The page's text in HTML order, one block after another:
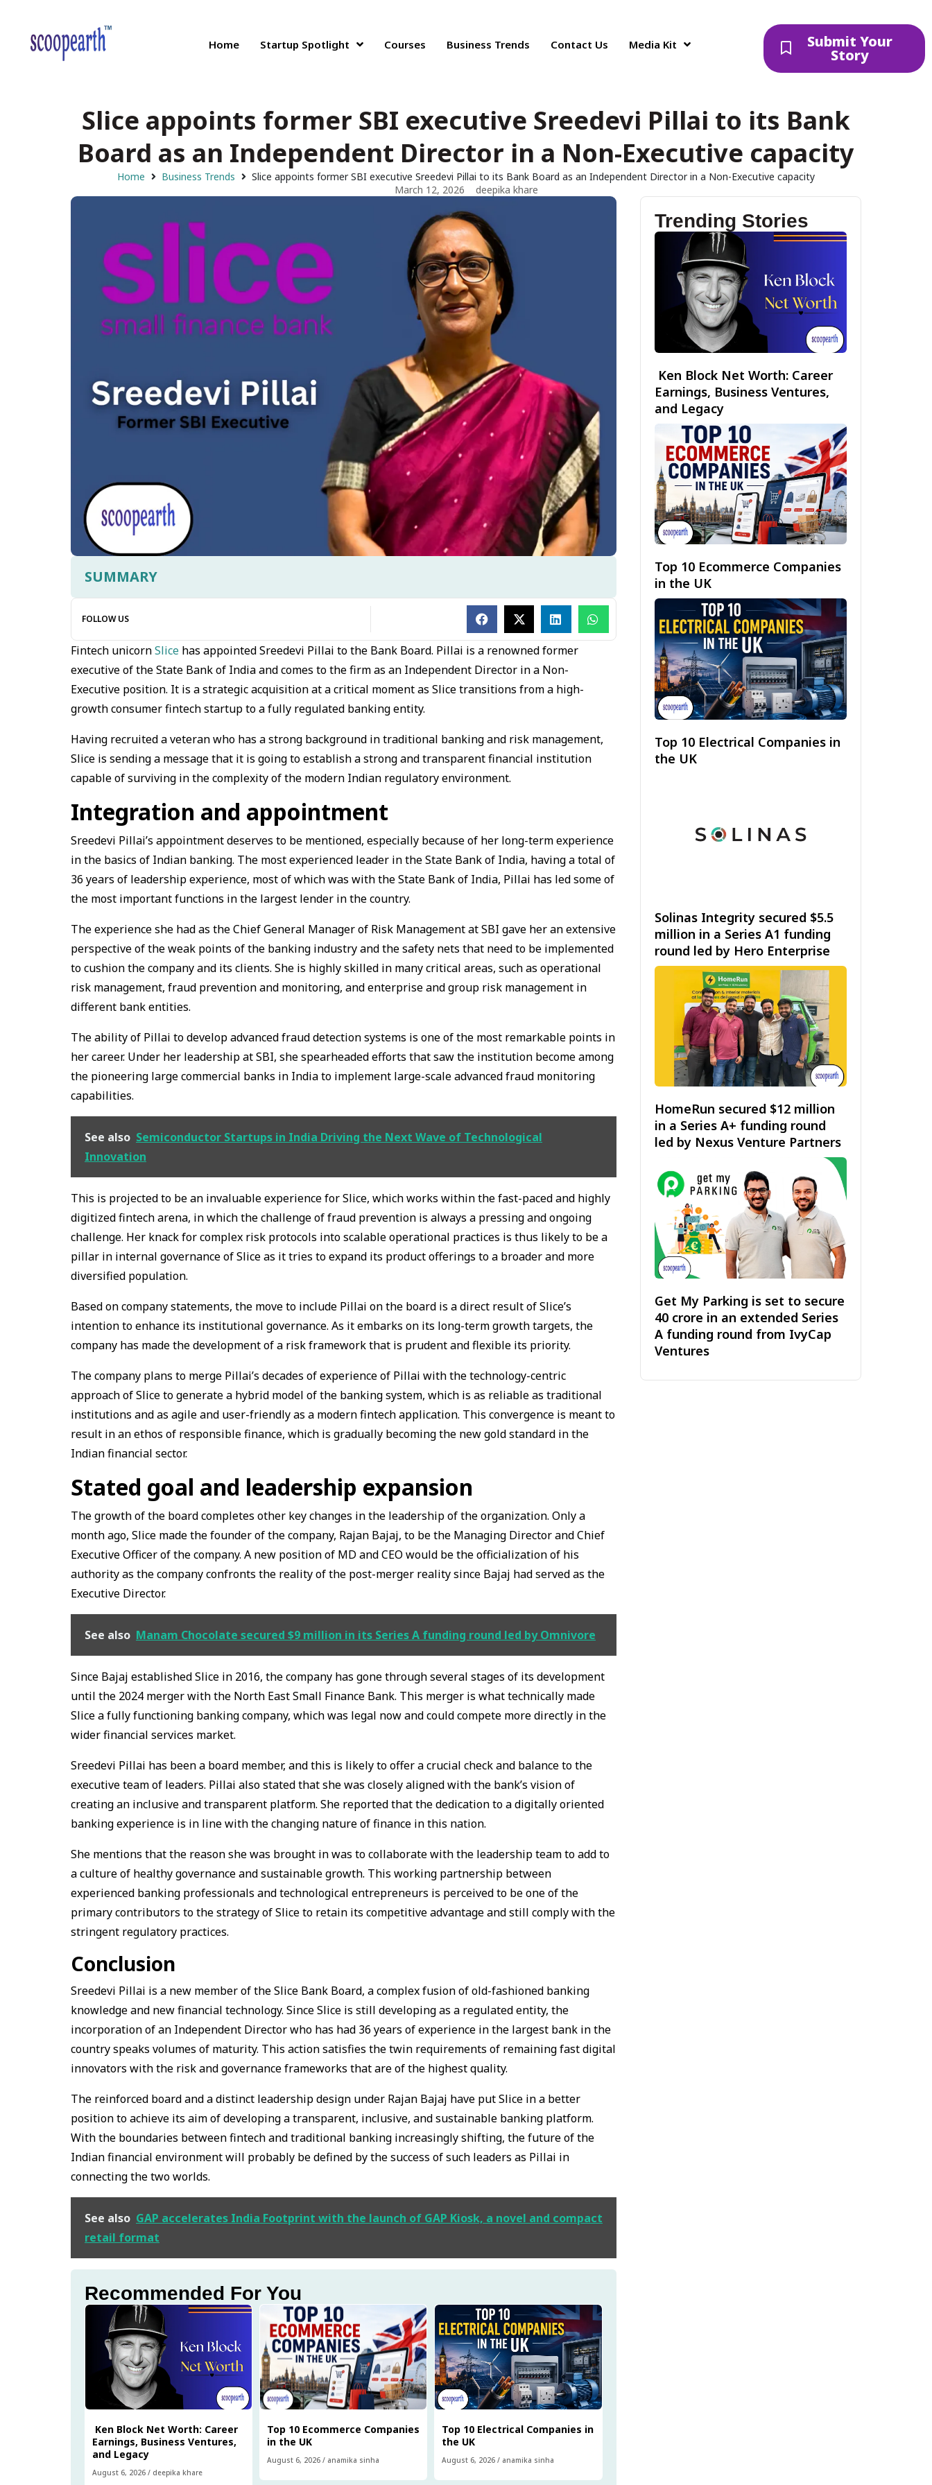
Home Startup Spotlight Courses Business Trends Contact Us Media Kit Submit Your
Story
Slice appoints former SBI executive Sreedevi Pillai to its Bank
Board as an Independent Director in a Non-Executive capacity
Home Business Trends
Slice appoints former SBI executive Sreedevi Pillai to its Bank Board as an Independent Director in a Non-Executive capacity
March 12, 2026
deepika khare
SUMMARY
FOLLOW US
Fintech unicornSlice has appointed Sreedevi Pillai to the Bank Board. Pillai is a renowned former
executive of the State Bank of India and comes to the firm as an Independent Director in a Non-
Executive position. It is a strategic acquisition at a critical moment as Slice transitions from a high-
growth consumer fintech startup to a fully regulated banking entity.
Having recruited a veteran who has a strong background in traditional banking and risk management,
Slice is sending a message that it is going to establish a strong and transparent financial institution
capable of surviving in the complexity of the modern Indian regulatory environment.
Integration and appointment
Sreedevi Pillai’s appointment deserves to be mentioned, especially because of her long-term experience
in the basics of Indian banking. The most experienced leader in the State Bank of India, having a total of
36 years of leadership experience, most of which was with the State Bank of India, Pillai has led some of
the most important functions in the largest lender in the country.
The experience she had as the Chief General Manager of Risk Management at SBI gave her an extensive
perspective of the weak points of the banking industry and the safety nets that need to be implemented
to cushion the company and its clients. She is highly skilled in many critical areas, such as operational
risk management, fraud prevention and monitoring, and enterprise and group risk management in
different bank entities.
The ability of Pillai to develop advanced fraud detection systems is one of the most remarkable points in
her career. Under her leadership at SBI, she spearheaded efforts that saw the institution become among
the pioneering large commercial banks in India to implement large-scale advanced fraud monitoring
capabilities.
See also Semiconductor Startups in India Driving the Next Wave of Technological
Innovation
This is projected to be an invaluable experience for Slice, which works within the fast-paced and highly
digitized fintech arena, in which the challenge of fraud prevention is always a pressing and ongoing
challenge. Her knack for complex risk protocols into scalable operational practices is thus likely to be a
pillar in internal governance of Slice as it tries to expand its product offerings to a broader and more
diversified population.
Based on company statements, the move to include Pillai on the board is a direct result of Slice’s
intention to enhance its institutional governance. As it embarks on its long-term growth targets, the
company has made the development of a risk framework that is prudent and flexible its priority.
The company plans to merge Pillai’s decades of experience of Pillai with the technology-centric
approach of Slice to generate a hybrid model of the banking system, which is as reliable as traditional
institutions and as agile and user-friendly as a modern fintech application. This convergence is meant to
result in an ethos of responsible finance, which is gradually becoming the new gold standard in the
Indian financial sector.
Stated goal and leadership expansion
The growth of the board completes other key changes in the leadership of the organization. Only a
month ago, Slice made the founder of the company, Rajan Bajaj, to be the Managing Director and Chief
Executive Officer of the company. A new position of MD and CEO would be the officialization of his
authority as the company confronts the reality of the post-merger reality since Bajaj had served as the
Executive Director.
See also Manam Chocolate secured $9 million in its Series A funding round led by Omnivore
Since Bajaj established Slice in 2016, the company has gone through several stages of its development
until the 2024 merger with the North East Small Finance Bank. This merger is what technically made
Slice a fully functioning banking company, which was legal now and could compete more directly in the
wider financial services market.
Sreedevi Pillai has been a board member, and this is likely to offer a crucial check and balance to the
executive team of leaders. Pillai also stated that she was closely aligned with the bank’s vision of
creating an inclusive and transparent platform. She reported that the dedication to a digitally oriented
banking experience is in line with the changing nature of finance in this nation.
She mentions that the reason she was brought in was to collaborate with the leadership team to add to
a culture of healthy governance and sustainable growth. This working partnership between
experienced banking professionals and technological entrepreneurs is perceived to be one of the
primary contributors to the strategy of Slice to retain its competitive advantage and still comply with the
stringent regulatory practices.
Conclusion
Sreedevi Pillai is a new member of the Slice Bank Board, a complex fusion of old-fashioned banking
knowledge and new financial technology. Since Slice is still developing as a regulated entity, the
incorporation of an Independent Director who has had 36 years of experience in the largest bank in the
country speaks volumes of maturity. This action satisfies the twin requirements of remaining fast digital
innovators with the risk and governance frameworks that are of the highest quality.
The reinforced board and a distinct leadership design under Rajan Bajaj have put Slice in a better
position to achieve its aim of developing a transparent, inclusive, and sustainable banking platform.
With the boundaries between fintech and traditional banking increasingly shifting, the future of the
Indian financial environment will probably be defined by the success of such leaders as Pillai in
connecting the two worlds.
See also GAP accelerates India Footprint with the launch of GAP Kiosk, a novel and compact
retail format
Recommended For You
Ken Block Net Worth: Career
Earnings, Business Ventures,
and Legacy
August 6, 2026 / deepika khare
Top 10 Ecommerce Companies
in the UK
August 6, 2026 / anamika sinha
Top 10 Electrical Companies in
the UK
August 6, 2026 / anamika sinha
Trending Stories
Ken Block Net Worth: Career
Earnings, Business Ventures,
and Legacy
Top 10 Ecommerce Companies
in the UK
Top 10 Electrical Companies in
the UK
Solinas Integrity secured $5.5
million in a Series A1 funding
round led by Hero Enterprise
HomeRun secured $12 million
in a Series A+ funding round
led by Nexus Venture Partners
Get My Parking is set to secure
₹40 crore in an extended Series
A funding round from IvyCap
Ventures